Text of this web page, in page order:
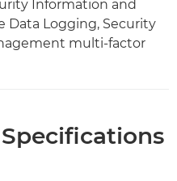
Information and
Data Logging, Security
multi-factor